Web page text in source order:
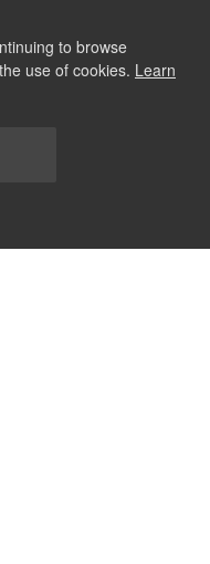
to browse
use of cookies. Learn